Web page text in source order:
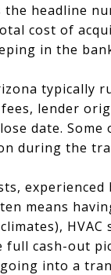
headline
cost of
in the
typically
lender
date.
during the
means
full cash-out
into a